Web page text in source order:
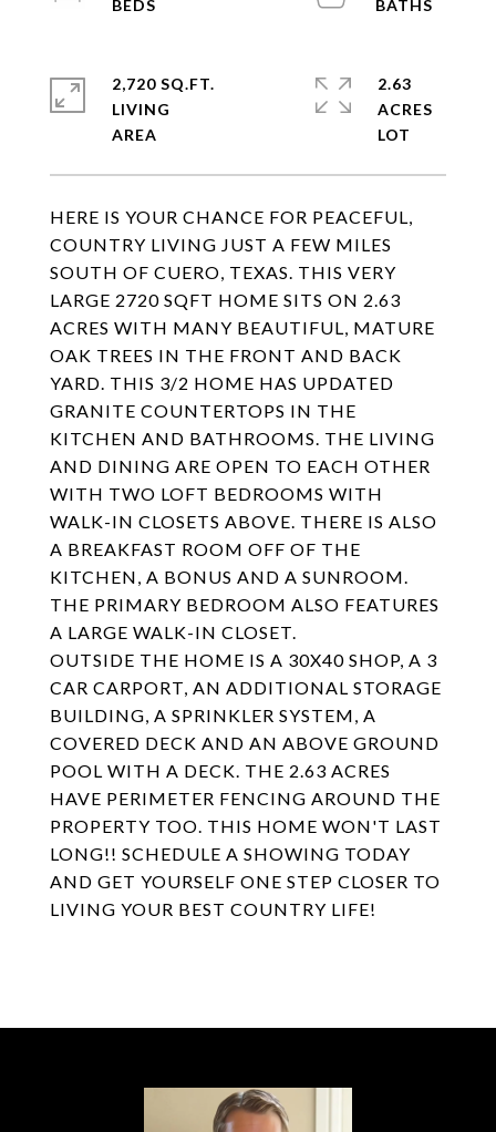
HERE IS YOUR CHANCE FOR PEACEFUL,
COUNTRY LIVING JUST A FEW MILES
SOUTH OF CUERO, TEXAS. THIS VERY
LARGE 2720 SQFT HOME SITS ON 2.63
ACRES WITH MANY BEAUTIFUL, MATURE
OAK TREES IN THE FRONT AND BACK
YARD. THIS 3/2 HOME HAS UPDATED
GRANITE COUNTERTOPS IN THE
KITCHEN AND BATHROOMS. THE LIVING
AND DINING ARE OPEN TO EACH OTHER
WITH TWO LOFT BEDROOMS WITH
WALK-IN CLOSETS ABOVE. THERE IS ALSO
A BREAKFAST ROOM OFF OF THE
KITCHEN, A BONUS AND A SUNROOM.
THE PRIMARY BEDROOM ALSO FEATURES
A LARGE WALK-IN CLOSET.
OUTSIDE THE HOME IS A 30X40 SHOP, A 3
CAR CARPORT, AN ADDITIONAL STORAGE
BUILDING, A SPRINKLER SYSTEM, A
COVERED DECK AND AN ABOVE GROUND
POOL WITH A DECK. THE 2.63 ACRES
HAVE PERIMETER FENCING AROUND THE
PROPERTY TOO. THIS HOME WON'T LAST
LONG!! SCHEDULE A SHOWING TODAY
AND GET YOURSELF ONE STEP CLOSER TO
LIVING YOUR BEST COUNTRY LIFE!
2,720 SQ.FT.
LIVING
2.63
ACRES